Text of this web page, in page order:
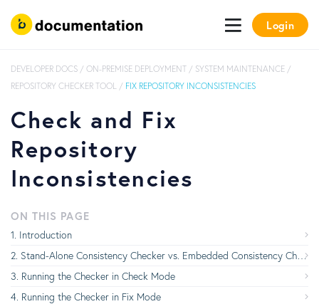
Login
DEVELOPER DOCS / ON-PREMISE DEPLOYMENT / SYSTEM MAINTENANCE /
REPOSITORY CHECKER TOOL / FIX REPOSITORY INCONSISTENCIES
Check and Fix
Repository
Inconsistencies
ON THIS PAGE
Introduction
Stand-Alone Consistency Checker vs. Embedded Consistency Checker
Running the Checker in Check Mode
Running the Checker in Fix Mode